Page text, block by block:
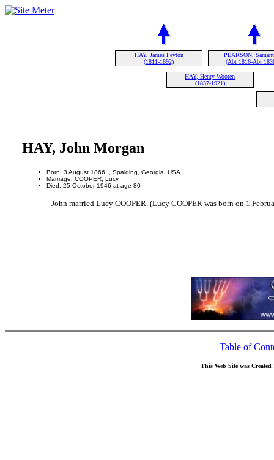
HAY, James Peyton
(1811-1892)
PEARSON,
(Abt 1816-Abt
HAY, Henry Wooten
(1837-1921)
HAY, John Morgan
Born: 3 August 1866, , Spalding, Georgia. USA
Marriage: COOPER, Lucy
Died: 25 October 1946 at age 80
John married Lucy COOPER. (Lucy COOPER was born on 1
Table of
This Web Site was